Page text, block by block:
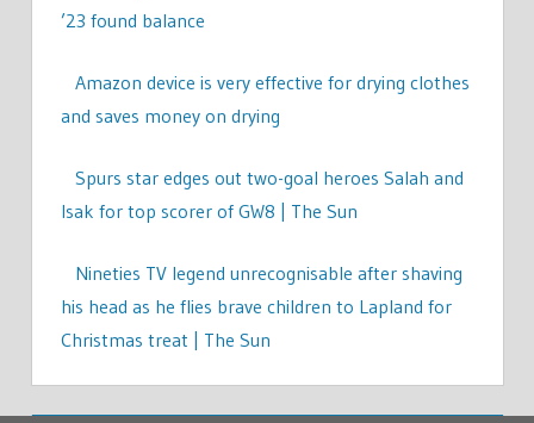
’23 found balance
Amazon device is very effective for drying clothes
and saves money on drying
Spurs star edges out two-goal heroes Salah and
Isak for top scorer of GW8 | The Sun
Nineties TV legend unrecognisable after shaving
his head as he flies brave children to Lapland for
Christmas treat | The Sun